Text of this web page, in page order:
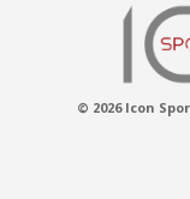
© 2026 Icon